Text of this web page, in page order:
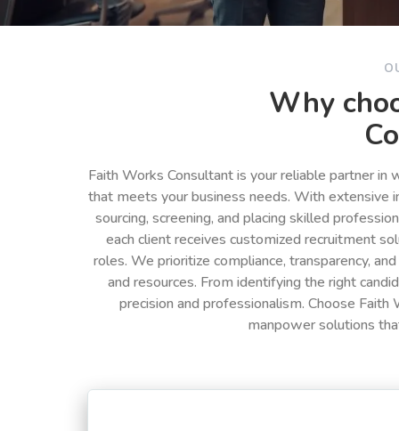
Why
Faith Works Consultant is your reliable partner
that meets your business needs. With extensive
sourcing, screening, and placing skilled
each client receives customized recruitment
roles. We prioritize compliance, transparency,
and resources. From identifying the right
precision and professionalism. Choose
manpower solutions